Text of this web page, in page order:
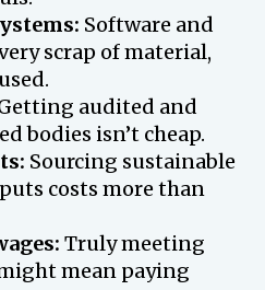
Software and
scrap of material,
audited and
bodies isn’t cheap.
Sourcing sustainable
costs more than
Truly meeting
mean paying